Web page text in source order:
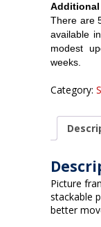
There are
available
modest
weeks.
Category:
Picture
stackable
better